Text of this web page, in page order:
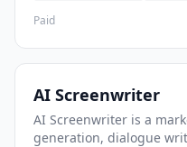
Paid
AI Screenwriter
AI Screenwriter is a
generation, dialogue